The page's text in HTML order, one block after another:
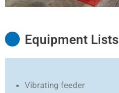
Equipment Lists
Vibrating feeder